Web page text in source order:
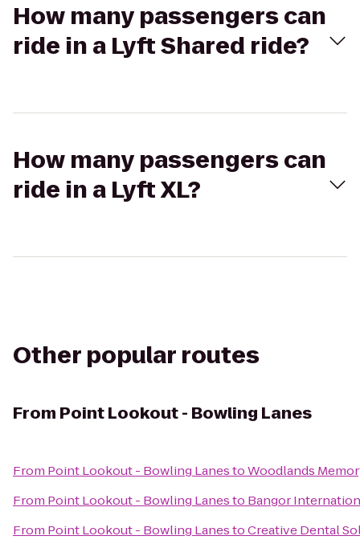
How many passengers can
ride in a Lyft Shared ride?
How many passengers can
ride in a Lyft XL?
Other popular routes
From Point Lookout - Bowling Lanes
From Point Lookout - Bowling LanestoWoodlands
From Point Lookout - Bowling Lanesto Bangor
From Point Lookout - Bowling LanestoCreative Dental